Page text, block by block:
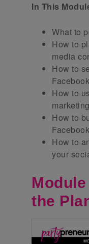
In This
What to
How to
media
How to
Facebook
How to
How to
Facebook
How to
your
the